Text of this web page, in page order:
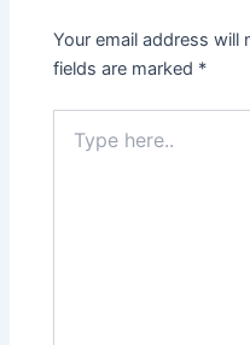
Your email address will
fields are marked *
here..